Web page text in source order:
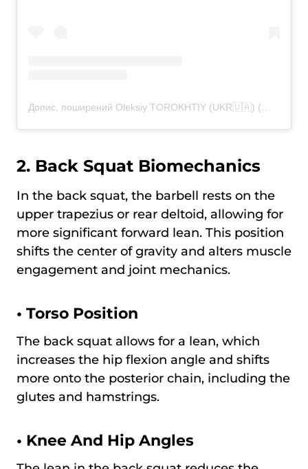
2. Back Squat Biomechanics
In the back squat, the barbell rests on the
upper trapezius or rear deltoid, allowing for
more significant forward lean. This position
shifts the center of gravity and alters muscle
engagement and joint mechanics.
• Torso Position
The back squat allows for a lean, which
increases the hip flexion angle and shifts
more onto the posterior chain, including the
glutes and hamstrings.
• Knee And Hip Angles